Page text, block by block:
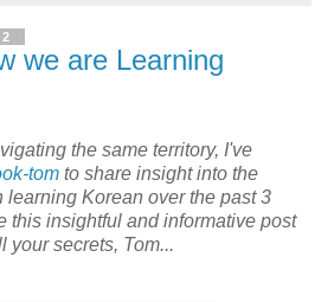
we are Learning
the same territory, I've
tom to share insight into the
Korean over the past 3
this insightful and informative post
your secrets, Tom...